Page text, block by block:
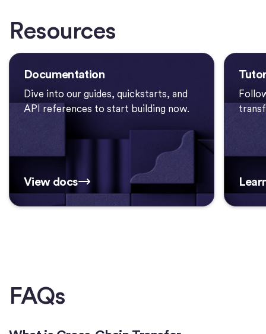
Resources
Documentation
Dive into our guides, quickstarts, and
API references to start building now.
View docs
FAQs